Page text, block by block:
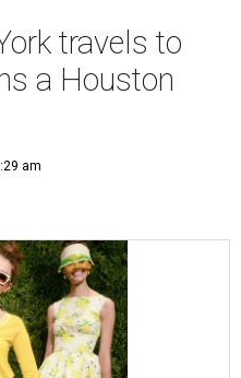
travels to
a Houston
am